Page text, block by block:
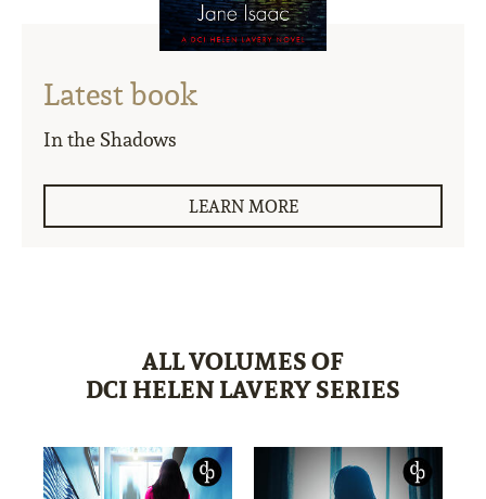
Latest book
In the Shadows
LEARN MORE
ALL VOLUMES OF
DCI HELEN LAVERY SERIES